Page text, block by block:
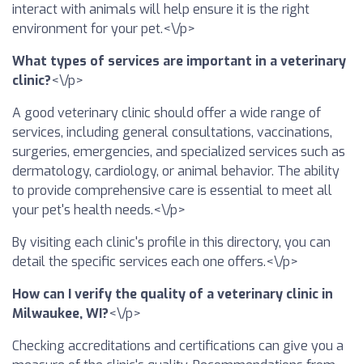
interact with animals will help ensure it is the right
environment for your pet.<\/p>
What types of services are important in a veterinary
clinic?<\/p>
A good veterinary clinic should offer a wide range of
services, including general consultations, vaccinations,
surgeries, emergencies, and specialized services such as
dermatology, cardiology, or animal behavior. The ability
to provide comprehensive care is essential to meet all
your pet's health needs.<\/p>
By visiting each clinic's profile in this directory, you can
detail the specific services each one offers.<\/p>
How can I verify the quality of a veterinary clinic in
Milwaukee, WI?<\/p>
Checking accreditations and certifications can give you a